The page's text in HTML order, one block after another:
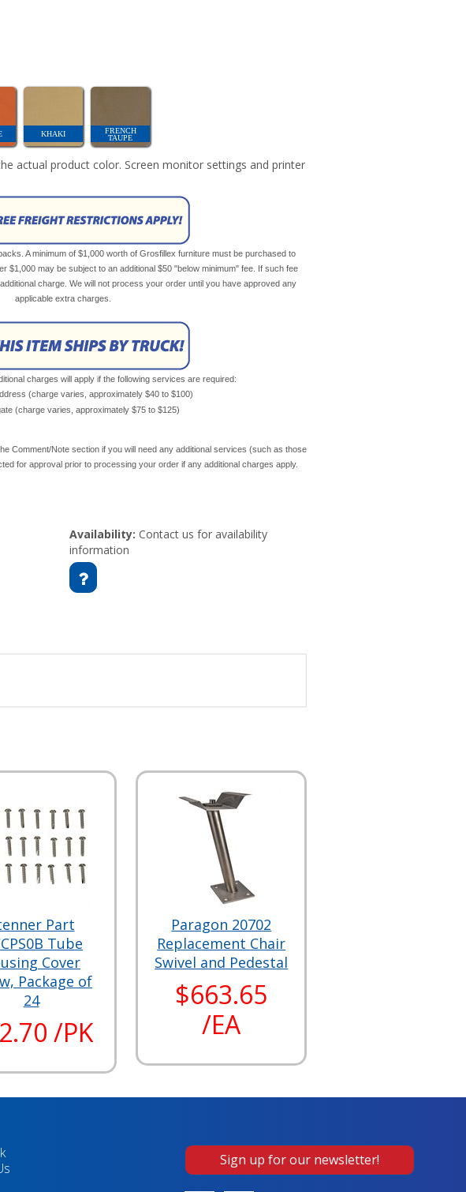
KHAKI
FRENCH
TAUPE
actual product color. Screen monitor settings and printer
A minimum of $1,000 worth of Grosfillex furniture must be purchased to
$1,000 may be subject to an additional $50 "below minimum" fee. If such fee
charge. We will not process your order until you have approved any
applicable extra charges.
charges will apply if the following services are required:
(charge varies, approximately $40 to $100)
(charge varies, approximately $75 to $125)
Comment/Note section if you will need any additional services (such as those
for approval prior to processing your order if any additional charges apply.
Availability: Contact us for availability
information
Part
Tube
Cover
Package of
24
/PK
Paragon 20702
Replacement Chair
Swivel and Pedestal
$663.65
/EA
Sign up for our newsletter!